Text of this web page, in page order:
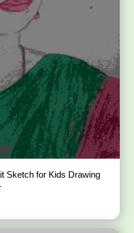
Sketch for Kids Drawing